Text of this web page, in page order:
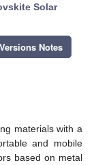
Solar
Versions Notes
materials with a
and mobile
based on metal